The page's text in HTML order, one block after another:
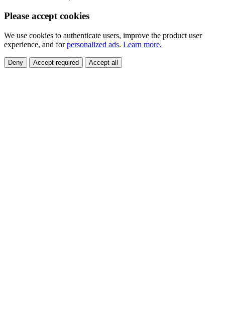
Please accept cookies
We use cookies to authenticate users, improve the product user
experience, and forpersonalized ads. Learn more.
Deny Accept required Accept all